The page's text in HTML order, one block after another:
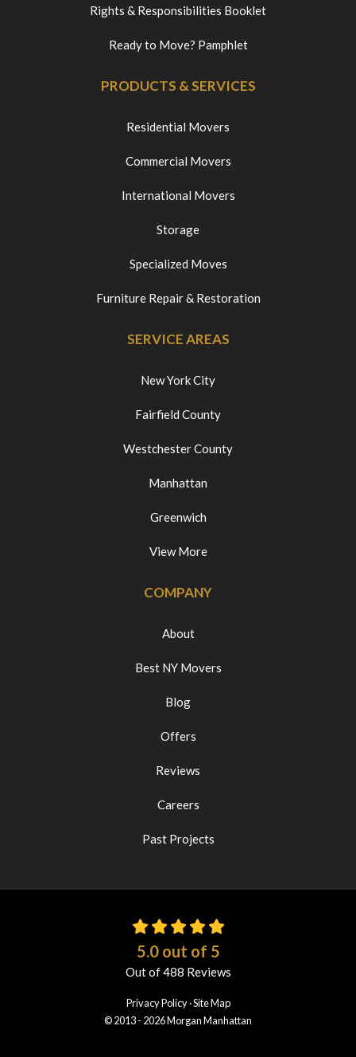
Rights & Responsibilities Booklet
Ready to Move? Pamphlet
PRODUCTS & SERVICES
Residential Movers
Commercial Movers
International Movers
Storage
Specialized Moves
Furniture Repair & Restoration
SERVICE AREAS
New York City
Fairfield County
Westchester County
Manhattan
Greenwich
View More
COMPANY
About
Best NY Movers
Blog
Offers
Reviews
Careers
Past Projects
5.0out of 5
Out of488 Reviews
Privacy Policy ·Site Map
© 2013 - 2026 Morgan Manhattan